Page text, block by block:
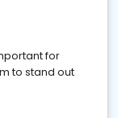
for
to stand out